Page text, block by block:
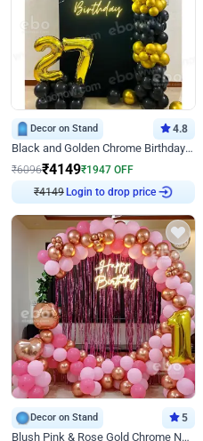
Decor on Stand 4.8
Black and Golden Chrome Birthday Decor with Neon Light
₹6096₹4149₹1947 OFF
₹4149 Login to drop price
Decor on Stand 5
Blush Pink & Rose Gold Chrome Neon Ring Birthday Backdrop Decor